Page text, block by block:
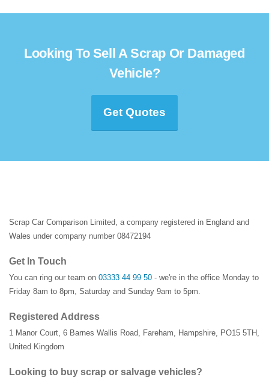
Looking To Sell A Scrap Or Damaged
Vehicle?
Get Quotes
Scrap Car Comparison Limited, a company registered in England and
Wales under company number 08472194
Get In Touch
You can ring our team on 03333 44 99 50 - we're in the office Monday to
Friday 8am to 8pm, Saturday and Sunday 9am to 5pm.
Registered Address
1 Manor Court, 6 Barnes Wallis Road, Fareham, Hampshire, PO15 5TH ,
United Kingdom
Looking to buy scrap or salvage vehicles?